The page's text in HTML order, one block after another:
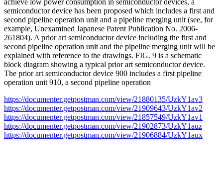
achieve low power consumption in semiconductor devices, a
semiconductor device has been proposed which includes a first and
second pipeline operation unit and a pipeline merging unit (see, for
example, Unexamined Japanese Patent Publication No. 2006-
261804). A prior art semiconductor device including the first and
second pipeline operation unit and the pipeline merging unit will be
explained with reference to the drawings. FIG. 9 is a schematic
block diagram showing a typical prior art semiconductor device.
The prior art semiconductor device 900 includes a first pipeline
operation unit 910, a second pipeline operation
https://documenter.getpostman.com/view/21880135/UzkY1av3
https://documenter.getpostman.com/view/21909643/UzkY1av2
https://documenter.getpostman.com/view/21857549/UzkY1av1
https://documenter.getpostman.com/view/21902873/UzkY1auz
https://documenter.getpostman.com/view/21906884/UzkY1aux